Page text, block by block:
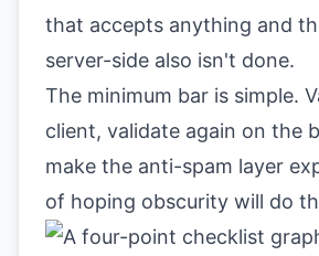
that accepts anything and
server-side also isn't done.
The minimum bar is simple.
client, validate again on the
make the anti-spam layer
of hoping obscurity will do